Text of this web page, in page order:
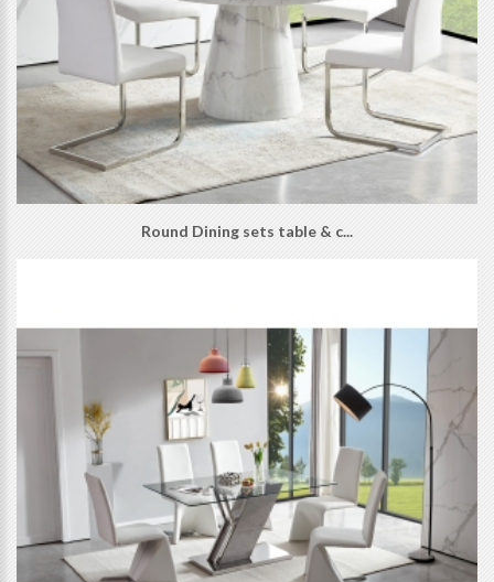
Round Dining sets table & c...